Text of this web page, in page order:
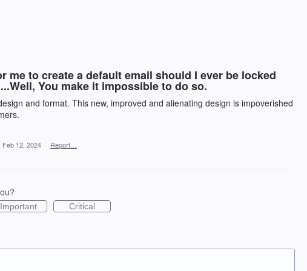
me to create a default email should I ever be locked
You make it impossible to do so.
and format. This new, improved and alienating design is impoverished
Feb 12, 2024 · Report…
Important Critical